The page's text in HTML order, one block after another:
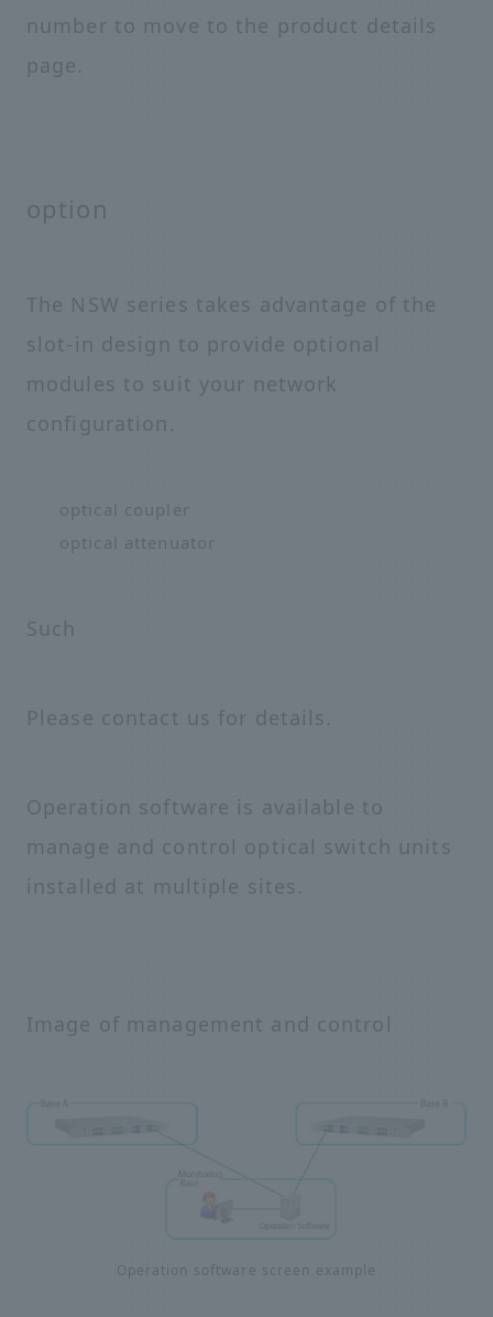
number to move to the product details
page.
option
The NSW series takes advantage of the
slot-in design to provide optional
modules to suit your network
configuration.
optical coupler
optical attenuator
Such
Please contact us for details.
Operation software is available to
manage and control optical switch units
installed at multiple sites.
Image of management and control
Operation software screen example